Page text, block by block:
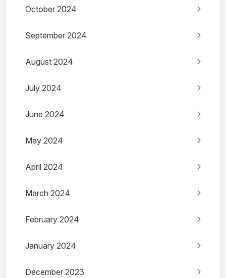
October 2024
September 2024
August 2024
July 2024
June 2024
May 2024
April 2024
March 2024
February 2024
January 2024
December 2023